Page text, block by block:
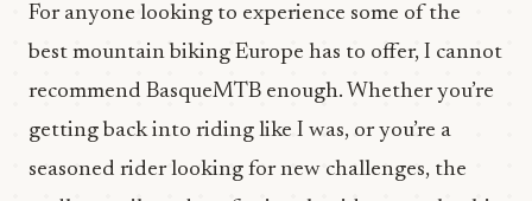
For anyone looking to experience some of the
best mountain biking Europe has to offer, I cannot
recommend BasqueMTB enough. Whether you’re
getting back into riding like I was, or you’re a
seasoned rider looking for new challenges, the